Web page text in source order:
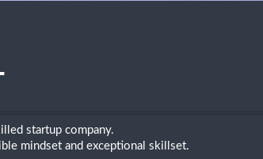
startup company.
mindset and exceptional skillset.